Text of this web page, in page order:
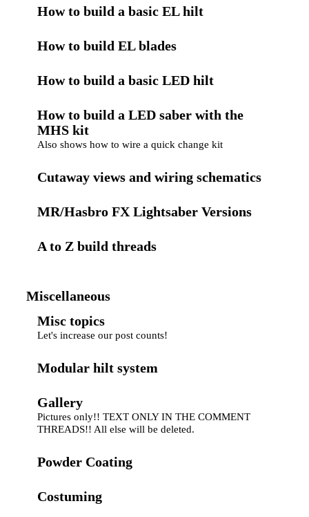
How to build a basic EL hilt
How to build EL blades
How to build a basic LED hilt
How to build a LED saber with the
MHS kit
Also shows how to wire a quick change kit
Cutaway views and wiring schematics
MR/Hasbro FX Lightsaber Versions
A to Z build threads
Miscellaneous
Misc topics
Let's increase our post counts!
Modular hilt system
Gallery
Pictures only!! TEXT ONLY IN THE COMMENT
THREADS!! All else will be deleted.
Powder Coating
Costuming